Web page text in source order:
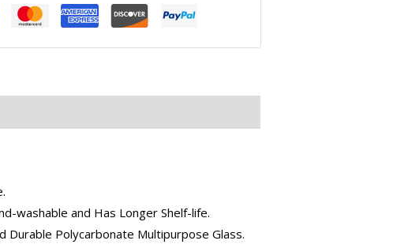
washable and Has Longer Shelf-life.
Durable Polycarbonate Multipurpose Glass.